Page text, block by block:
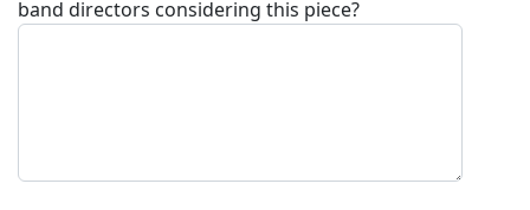
band directors considering this piece?